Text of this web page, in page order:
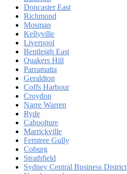
Doncaster East
Richmond
Mosman
Kellyville
Liverpool
Bentleigh East
Quakers Hill
Parramatta
Geraldton
Coffs Harbour
Croydon
Narre Warren
Ryde
Caboolture
Marrickville
Ferntree Gully
Coburg
Strathfield
Sydney Central Business District